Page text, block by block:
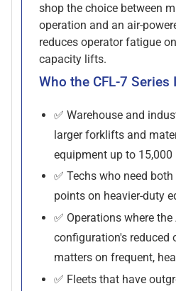
shop the choice between
operation and an air-
reduces operator fatigue
capacity lifts.
Who the CFL-7 Series
✅ Warehouse and
larger forklifts and
equipment up to
✅ Techs who need
points on heavier-duty
✅ Operations where
configuration's reduced
matters on frequent,
✅ Fleets that have